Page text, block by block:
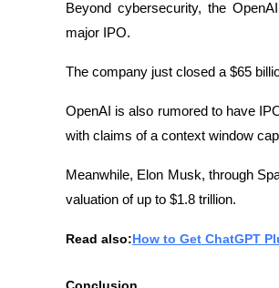
Beyond cybersecurity, the
major IPO.
The company just closed a $65
OpenAI is also rumored to have
with claims of a context window
Meanwhile, Elon Musk, through
valuation of up to $1.8 trillion.
Read also:How to Get ChatGPT
Conclusion